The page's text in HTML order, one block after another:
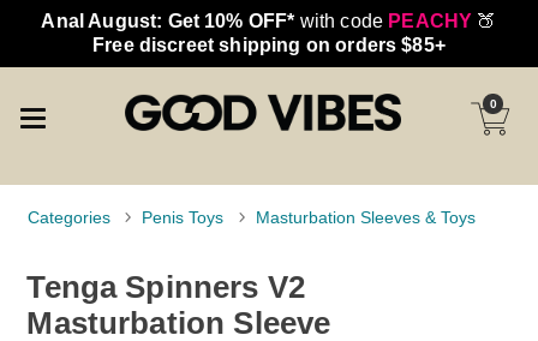
Anal August: Get 10% OFF* with code PEACHY 🍑
Free discreet shipping on orders $85+
0
Categories Penis Toys Masturbation Sleeves & Toys
Tenga Spinners V2
Masturbation Sleeve